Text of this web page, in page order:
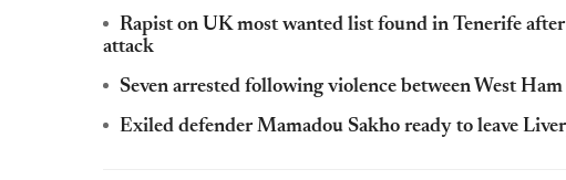
Rapist on UK most wanted list found in Tenerife
attack
Seven arrested following violence between West
Exiled defender Mamadou Sakho ready to leave